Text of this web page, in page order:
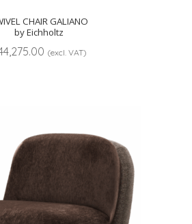
CHAIR GALIANO
by Eichholtz
(excl. VAT)